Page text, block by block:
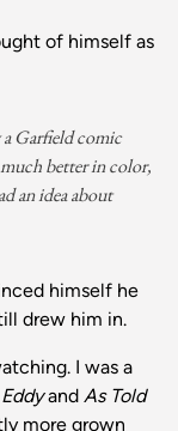
of himself as
a Garfield comic
better in color,
an idea about
himself he
drew him in.
I was a
and As Told
more grown